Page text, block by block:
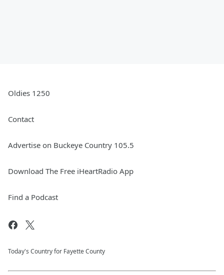
Oldies 1250
Contact
Advertise on Buckeye Country 105.5
Download The Free iHeartRadio App
Find a Podcast
Today's Country for Fayette County